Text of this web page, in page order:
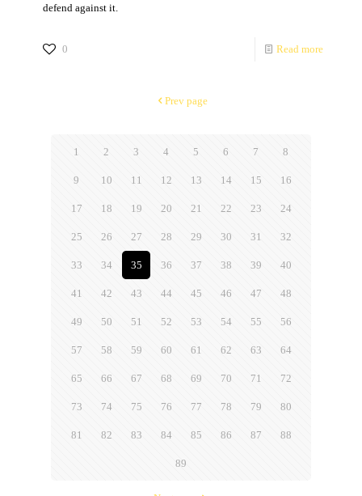
defend against it.
0 Read more
Prev page
1 2 3 4 5 6 7 8
9 10 11 12 13 14 15 16
17 18 19 20 21 22 23 24
25 26 27 28 29 30 31 32
33 34 35 36 37 38 39 40
41 42 43 44 45 46 47 48
49 50 51 52 53 54 55 56
57 58 59 60 61 62 63 64
65 66 67 68 69 70 71 72
73 74 75 76 77 78 79 80
81 82 83 84 85 86 87 88
89